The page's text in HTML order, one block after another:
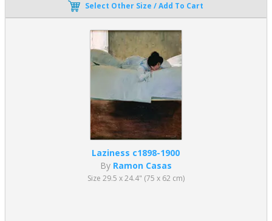
Select Other Size / Add To Cart
Laziness c1898-1900
By Ramon Casas
Size 29.5 x 24.4" (75 x 62 cm)